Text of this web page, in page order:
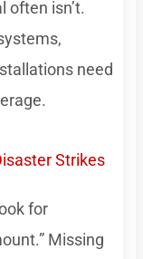
often isn’t.
need
Strikes
for
Missing